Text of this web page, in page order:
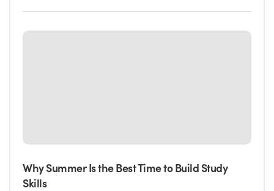
Why Summer Is the Best Time to Build Study
Skills